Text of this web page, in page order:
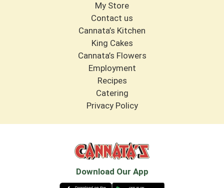
My Store
Contact us
Cannata’s Kitchen
King Cakes
Cannata’s Flowers
Employment
Recipes
Catering
Privacy Policy
Download Our App